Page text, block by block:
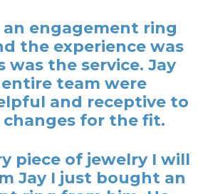
an engagement ring
the experience was
was the service. Jay
team were
and receptive to
for the fit.
piece of jewelry I will
Jay I just bought an